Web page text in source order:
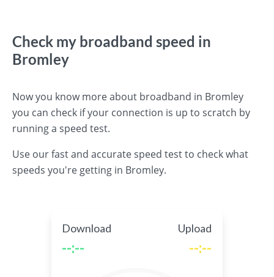
Check my broadband speed in
Bromley
Now you know more about broadband in Bromley
you can check if your connection is up to scratch by
running a speed test.
Use our fast and accurate speed test to check what
speeds you're getting in Bromley.